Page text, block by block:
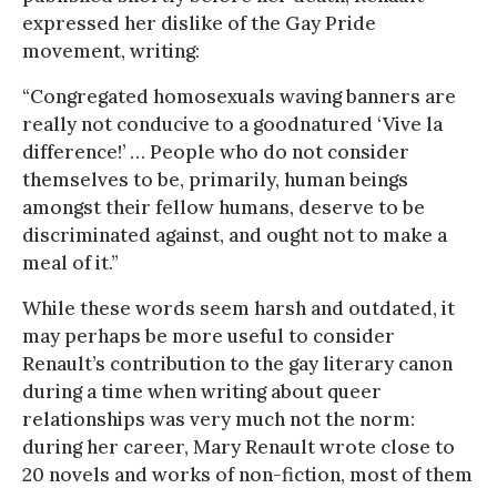
expressed her dislike of the Gay Pride
movement, writing:
“Congregated homosexuals waving banners are
really not conducive to a goodnatured ‘Vive la
difference!’ … People who do not consider
themselves to be, primarily, human beings
amongst their fellow humans, deserve to be
discriminated against, and ought not to make a
meal of it.”
While these words seem harsh and outdated, it
may perhaps be more useful to consider
Renault’s contribution to the gay literary canon
during a time when writing about queer
relationships was very much not the norm:
during her career, Mary Renault wrote close to
20 novels and works of non-fiction, most of them